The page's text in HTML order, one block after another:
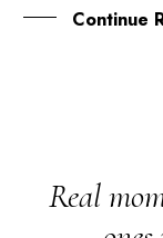
Continue
Real